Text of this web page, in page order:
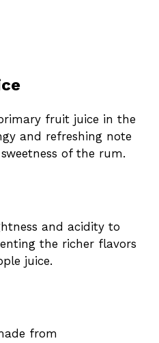
fruit juice in the
and refreshing note
of the rum.
and acidity to
the richer flavors
juice.
from